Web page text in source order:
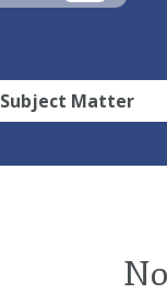
Subject Matter